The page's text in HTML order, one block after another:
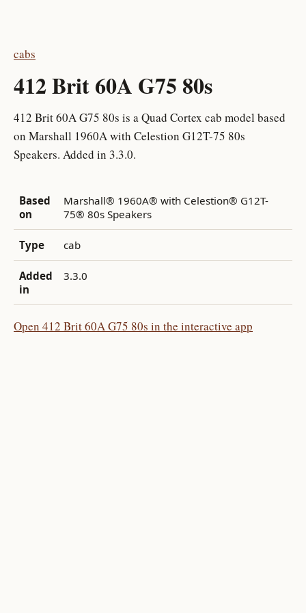
cabs
412 Brit 60A G75 80s
412 Brit 60A G75 80s is a Quad Cortex cab model based
on Marshall 1960A with Celestion G12T-75 80s
Speakers. Added in 3.3.0.
Based
on
Marshall® 1960A® with Celestion® G12T-
75® 80s Speakers
Type cab
Added
in
3.3.0
Open 412 Brit 60A G75 80s in the interactive app